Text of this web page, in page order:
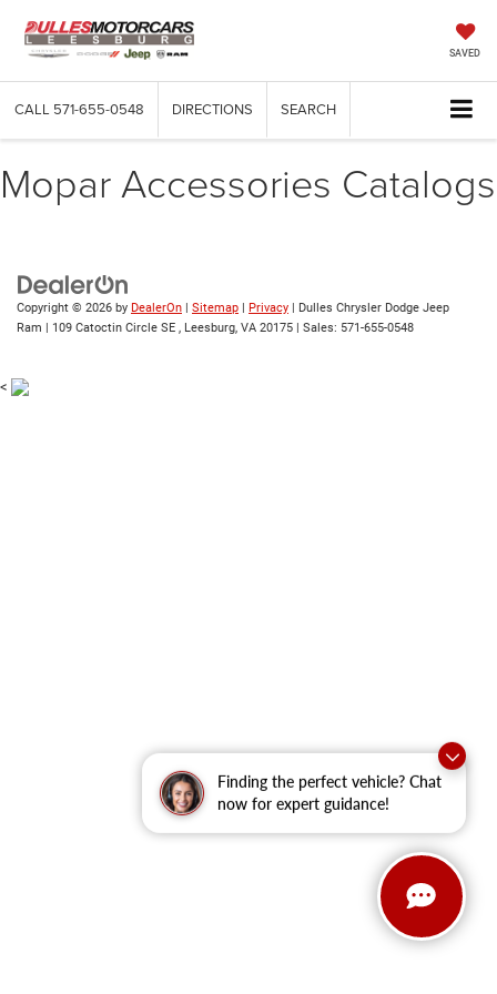
Finding the perfect vehicle? Chat
now for expert guidance!
SAVED
CALL 571-655-0548 DIRECTIONS SEARCH
Mopar Accessories Catalogs
Copyright © 2026 by DealerOn | Sitemap | Privacy | Dulles Chrysler Dodge Jeep
Ram | 109 Catoctin Circle SE , Leesburg, VA 20175 | Sales: 571-655-0548
<